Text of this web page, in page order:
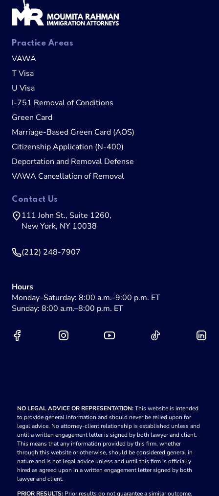
Practice Areas
VAWA
T Visa
U Visa
I-751 Removal of Conditions
Green Card
Marriage-Based Green Card (AOS)
Citizenship Application (N-400)
Deportation and Removal Defense
VAWA Cancellation of Removal
Contact Us
111 John St., Suite 1260,
New York, NY 10038
(212) 248-7907
Hours
Monday–Saturday: 8:00 a.m.–9:00 p.m. ET
Sunday: 8:00 a.m.–8:00 p.m. ET
NO LEGAL ADVICE OR REPRESENTATION:This website is intended
to provide general information and should never be relied upon for
legal advice. No attorney-client relationship is established unless and
until a written engagement letter is signed by both lawyer and client.
This means that any information provided by this firm, whether
through this website or otherwise, should be considered general in
nature and is not legal advice unless and until this firm is officially
hired as agreed upon in a written engagement letter signed by both
lawyer and client.
PRIOR RESULTS:Prior results do not guarantee a similar outcome.